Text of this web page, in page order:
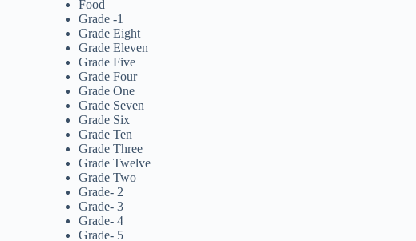
Food
Grade -1
Grade Eight
Grade Eleven
Grade Five
Grade Four
Grade One
Grade Seven
Grade Six
Grade Ten
Grade Three
Grade Twelve
Grade Two
Grade- 2
Grade- 3
Grade- 4
Grade- 5